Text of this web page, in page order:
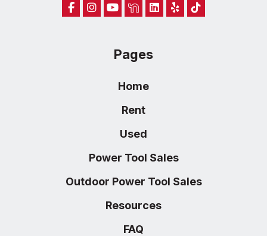
Pages
Home
Rent
Used
Power Tool Sales
Outdoor Power Tool Sales
Resources
FAQ